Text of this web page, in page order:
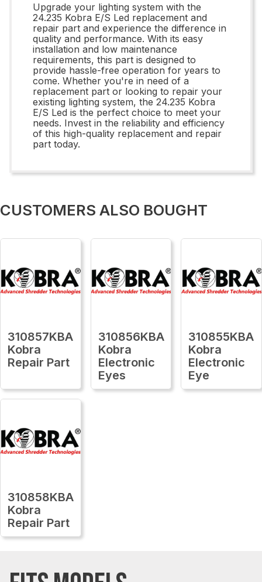
Upgrade your lighting system with the
24.235 Kobra E/S Led replacement and
repair part and experience the difference in
quality and performance. With its easy
installation and low maintenance
requirements, this part is designed to
provide hassle-free operation for years to
come. Whether you're in need of a
replacement part or looking to repair your
existing lighting system, the 24.235 Kobra
E/S Led is the perfect choice to meet your
needs. Invest in the reliability and efficiency
of this high-quality replacement and repair
part today.
CUSTOMERS ALSO BOUGHT
310857KBA
Kobra
Repair Part
310856KBA
Kobra
Electronic
Eyes
310855KBA
Kobra
Electronic
Eye
310858KBA
Kobra
Repair Part